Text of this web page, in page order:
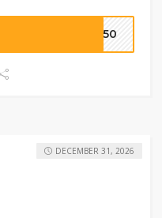
2250
DECEMBER 31, 2026